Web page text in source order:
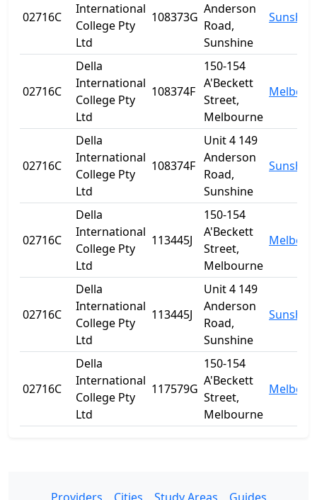
02716C
International
College Pty
Ltd
108373G
Anderson
Road,
Sunshine
02716C
Della
International
College Pty
Ltd
108374F
150-154
A'Beckett
Street,
Melbourne
02716C
Della
International
College Pty
Ltd
108374F
Unit 4 149
Anderson
Road,
Sunshine
02716C
Della
International
College Pty
Ltd
113445J
150-154
A'Beckett
Street,
Melbourne
02716C
Della
International
College Pty
Ltd
113445J
Unit 4 149
Anderson
Road,
Sunshine
02716C
Della
International
College Pty
Ltd
117579G
150-154
A'Beckett
Street,
Melbourne